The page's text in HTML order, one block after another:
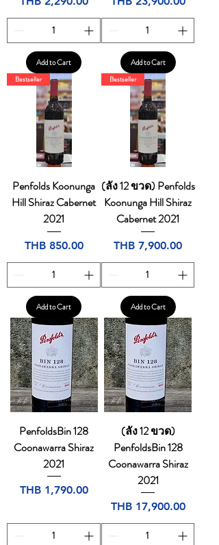
Add to Cart Add to Cart
Bestseller
Penfolds Koonunga
Hill Shiraz Cabernet
2021
Price
THB 850.00
Add to Cart
Bestseller
(ลัง 12 ขวด) Penfolds
Koonunga Hill Shiraz
Cabernet 2021
Price
THB 7,900.00
Add to Cart
PenfoldsBin 128
Coonawarra Shiraz
2021
Price
THB 1,790.00
(ลัง 12 ขวด)
PenfoldsBin 128
Coonawarra Shiraz
2021
Price
THB 17,900.00